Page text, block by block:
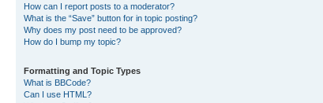
How can I report posts to a moderator?
What is the “Save” button for in topic posting?
Why does my post need to be approved?
How do I bump my topic?
Formatting and Topic Types
What is BBCode?
Can I use HTML?